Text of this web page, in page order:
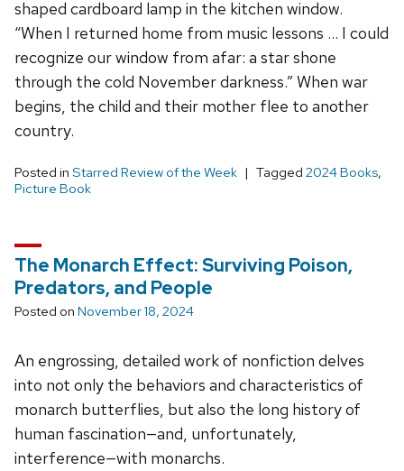
shaped cardboard lamp in the kitchen window.
“When I returned home from music lessons … I could
recognize our window from afar: a star shone
through the cold November darkness.” When war
begins, the child and their mother flee to another
country.
Posted in Starred Review of the Week Tagged 2024 Books,
Picture Book
The Monarch Effect: Surviving Poison,
Predators, and People
Posted on November 18, 2024
An engrossing, detailed work of nonfiction delves
into not only the behaviors and characteristics of
monarch butterflies, but also the long history of
human fascination—and, unfortunately,
interference—with monarchs.